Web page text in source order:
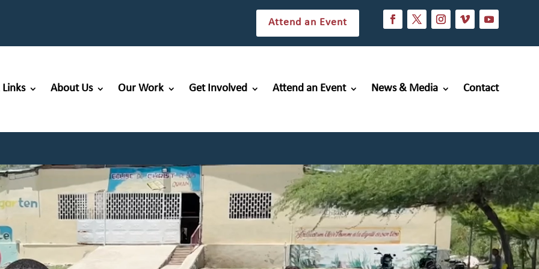
Attend an Event
About Us Our Work Get Involved Attend an Event News & Media Contact